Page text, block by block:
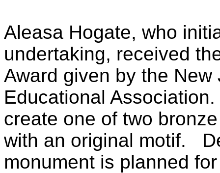
Aleasa Hogate, who
undertaking, received
Award given by the New
Educational
create one of two
with an original motif.
monument is planned